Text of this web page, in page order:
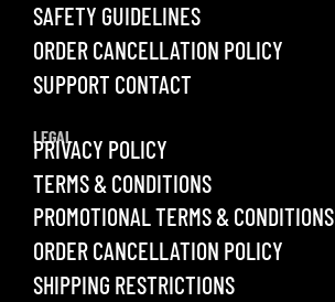
SAFETY GUIDELINES
ORDER CANCELLATION POLICY
SUPPORT CONTACT
LEGAL
PRIVACY POLICY
TERMS & CONDITIONS
PROMOTIONAL TERMS & CONDITIONS
ORDER CANCELLATION POLICY
SHIPPING RESTRICTIONS